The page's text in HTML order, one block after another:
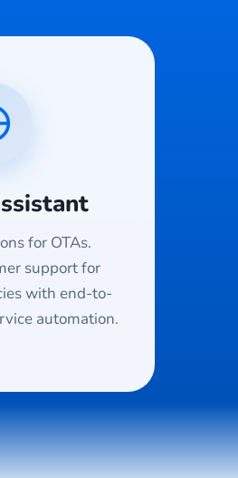
for OTAs.
support for
with end-to-
automation.